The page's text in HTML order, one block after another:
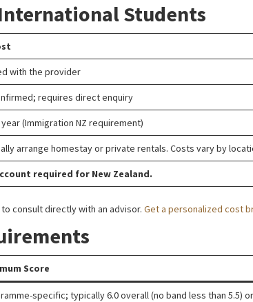
Students
with the provider
requires direct enquiry
(Immigration NZ requirement)
arrange homestay or private rentals. Costs vary by
required for New Zealand.
consult directly with an advisor. Get a personalized cost
Score
specific; typically 6.0 overall (no band less than 5.5)